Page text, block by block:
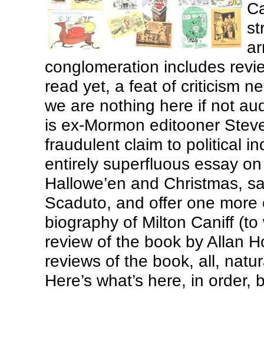
conglomeration includes
read yet, a feat of criticism
we are nothing here if not
is ex-Mormon editooner
fraudulent claim to political
entirely superfluous essay
Hallowe’en and Christmas,
Scaduto, and offer one
biography of Milton Caniff
review of the book by Allan
reviews of the book, all,
Here’s what’s here, in order,